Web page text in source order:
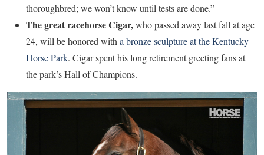
thoroughbred; we won’t know until tests are done.”
The great racehorse Cigar,who passed away last fall at age
24, will be honored with a bronze sculpture at the Kentucky
Horse Park. Cigar spent his long retirement greeting fans at
the park’s Hall of Champions.